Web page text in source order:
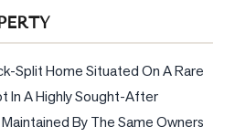
Split Home Situated On A Rare
In A Highly Sought-After
By The Same Owners